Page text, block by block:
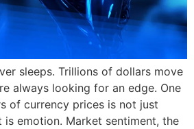
sleeps. Trillions of dollars move
always looking for an edge. One
of currency prices is not just
emotion. Market sentiment, the